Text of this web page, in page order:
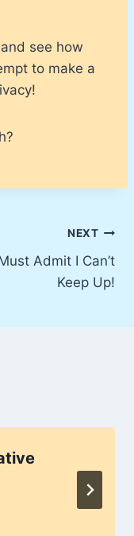
and see how
to make a
NEXT
Admit I Can’t
Keep Up!